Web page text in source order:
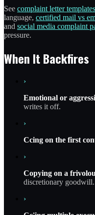
See complaint letter
language, certified mail vs
and social media complaint
pressure.
When It Backfires
›
Emotional or
writes it off.
›
Ccing on the first
›
Copying on a
discretionary goodwill.
›